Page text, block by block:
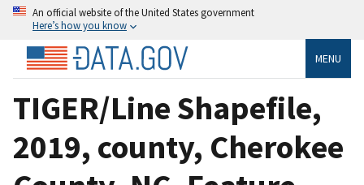
An official website of the United States government
Here’s how you know
MENU
TIGER/Line Shapefile,
2019, county, Cherokee